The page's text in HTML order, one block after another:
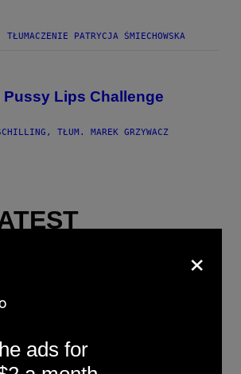
PATRYCJA ŚMIECHOWSKA
Lips Challenge
TŁUM. MAREK GRZYWACZ
Hood? Everything To
The Newest Marvel
×
ads for